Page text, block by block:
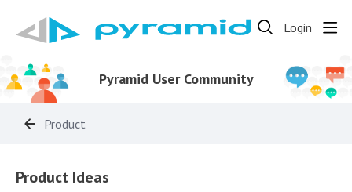
Login
Pyramid User Community
Product
Product Ideas
Product Ideas